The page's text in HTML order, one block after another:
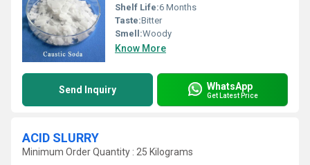
Shelf Life:6 Months
Taste:Bitter
Smell:Woody
Know More
Send Inquiry WhatsApp
Get Latest Price
ACID SLURRY
Minimum Order Quantity : 25 Kilograms